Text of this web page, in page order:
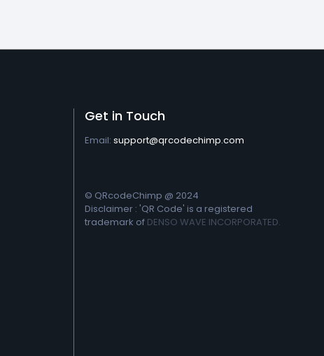
Get in Touch
Email: support@qrcodechimp.com
© QRcodeChimp @ 2024
Disclaimer : 'QR Code' is a registered
trademark of DENSO WAVE INCORPORATED.